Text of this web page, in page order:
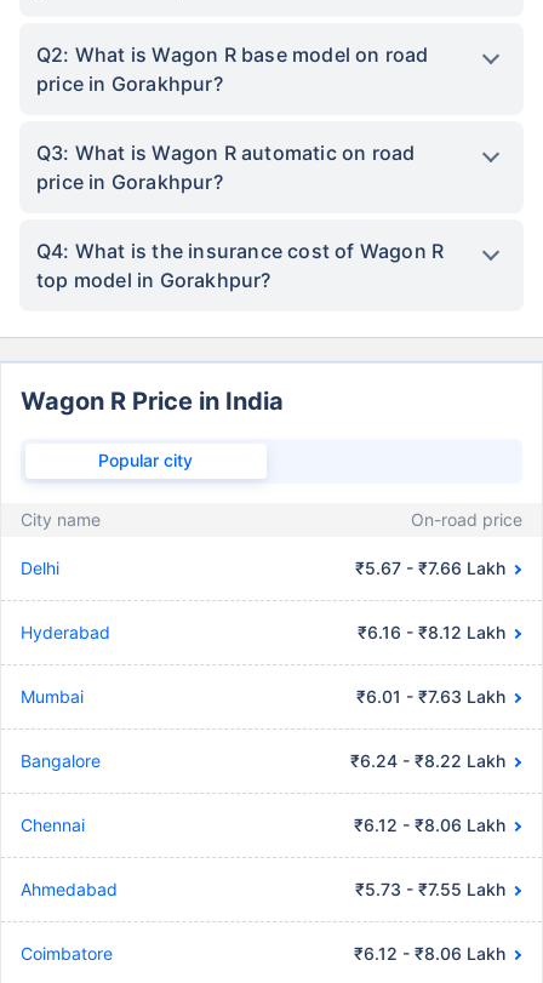
Q2: What is Wagon R base model on road
price in Gorakhpur?
Q3: What is Wagon R automatic on road
price in Gorakhpur?
Q4: What is the insurance cost of Wagon R
top model in Gorakhpur?
Wagon R Price in India
Popular city
City name On-road price
Delhi ₹5.67 - ₹7.66 Lakh
Hyderabad ₹6.16 - ₹8.12 Lakh
Mumbai ₹6.01 - ₹7.63 Lakh
Bangalore ₹6.24 - ₹8.22 Lakh
Chennai ₹6.12 - ₹8.06 Lakh
Ahmedabad ₹5.73 - ₹7.55 Lakh
Coimbatore ₹6.12 - ₹8.06 Lakh